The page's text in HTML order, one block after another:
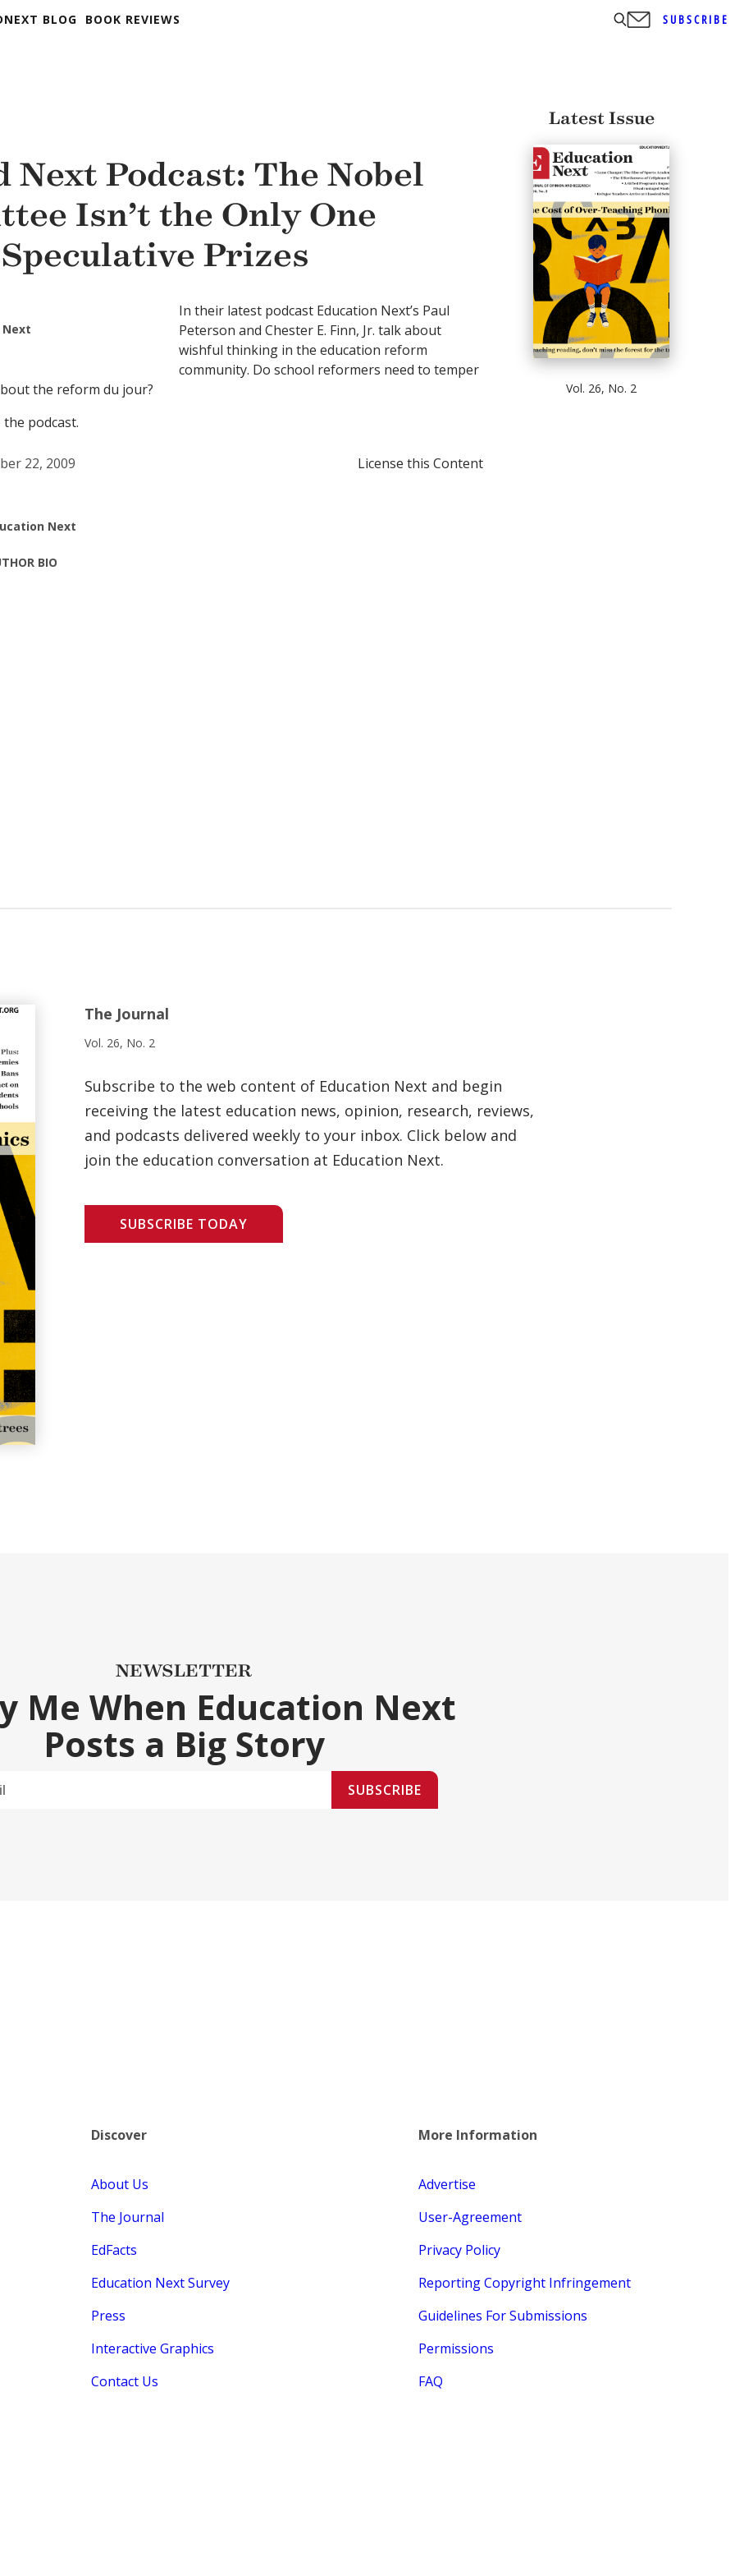
BLOG BOOK REVIEWS SUBSCRIBE
Next Podcast: The Nobel
Isn’t the Only One
Prizes
Next
In their latest podcast Education Next’s Paul
Peterson and Chester E. Finn, Jr. talk about
wishful thinking in the education reform
community. Do school reformers need to temper
the reform du jour?
podcast.
22, 2009 License this Content
Next
BIO
Latest Issue
Vol. 26, No. 2
The Journal
Vol. 26, No. 2
Subscribe to the web content of Education Next and begin
receiving the latest education news, opinion, research, reviews,
and podcasts delivered weekly to your inbox. Click below and
join the education conversation at Education Next.
SUBSCRIBE TODAY
NEWSLETTER
Me When Education Next
Posts a Big Story
SUBSCRIBE
Discover
About Us
The Journal
EdFacts
Education Next Survey
Press
Interactive Graphics
Contact Us
More Information
Advertise
User-Agreement
Privacy Policy
Reporting Copyright Infringement
Guidelines For Submissions
Permissions
FAQ